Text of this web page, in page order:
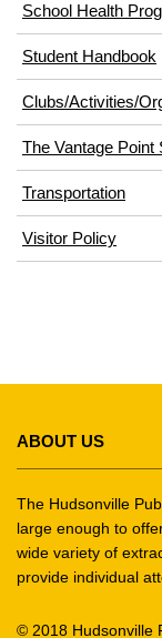
School Health
Student Handbook
Clubs/Activities/
The Vantage Point
Transportation
Visitor Policy(opens
in
provides
information
using
PDF,
visit
this
ABOUT US
The Hudsonville
large enough to
wide variety of
provide individual
© 2018 Hudsonville